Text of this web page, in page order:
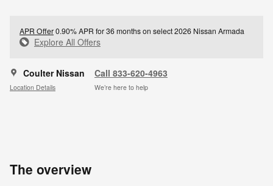
APR Offer0.90% APR for 36 months on select 2026 Nissan Armada
Explore All Offers
Coulter Nissan
Location Details
Call 833-620-4963
We’re here to help
The overview